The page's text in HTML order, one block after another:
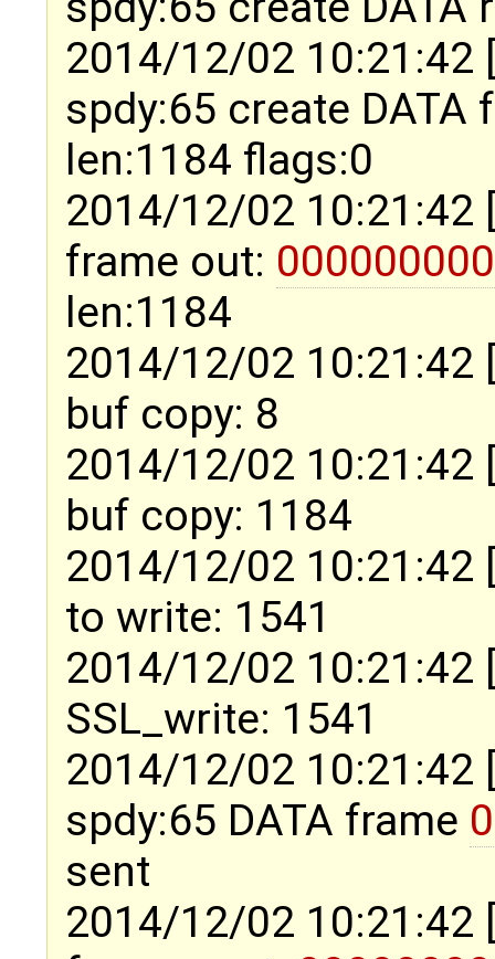
2014/12/02 10:21:42
spdy:65 create DATA
len:1184 flags:0
2014/12/02 10:21:42
frame out:
len:1184
2014/12/02 10:21:42
buf copy: 8
2014/12/02 10:21:42
buf copy: 1184
2014/12/02 10:21:42
to write: 1541
2014/12/02 10:21:42
SSL_write: 1541
2014/12/02 10:21:42
spdy:65 DATA frame
sent
2014/12/02 10:21:42